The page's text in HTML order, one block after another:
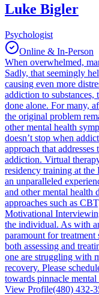
Luke Bigler
Psychologist
Online & In-Person
When overwhelmed,
Sadly, that seemingly
causing even more
addiction to substances,
done alone. For many,
the original problem
other mental health
doesn’t stop when
approach that addresses
addiction. Virtual
residency training at
an unparalleled
and other mental health
approaches such as
Motivational
the individual. As with
paramount for treatment
both assessing and
one are struggling with
recovery. Please
towards pinnacle mental
View Profile(480) 432-